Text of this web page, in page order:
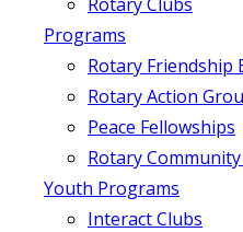
Programs
Rotary Friendship
Rotary Action
Peace Fellowships
Rotary
Youth Programs
Interact Clubs